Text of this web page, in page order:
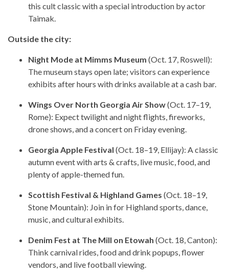
this cult classic with a special introduction by actor
Taimak.
Outside the city:
Night Mode at Mimms Museum (Oct. 17, Roswell):
The museum stays open late; visitors can experience
exhibits after hours with drinks available at a cash bar.
Wings Over North Georgia Air Show(Oct. 17–19,
Rome): Expect twilight and night flights, fireworks,
drone shows, and a concert on Friday evening.
Georgia Apple Festival (Oct. 18–19, Ellijay): A classic
autumn event with arts & crafts, live music, food, and
plenty of apple-themed fun.
Scottish Festival & Highland Games (Oct. 18–19,
Stone Mountain): Join in for Highland sports, dance,
music, and cultural exhibits.
Denim Fest at The Mill on Etowah (Oct. 18, Canton):
Think carnival rides, food and drink popups, flower
vendors, and live football viewing.